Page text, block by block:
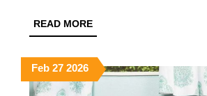
Without
Ads
READ MOREREAD
MORE
FebFebruary
27,
27February
27,
2026February
27,